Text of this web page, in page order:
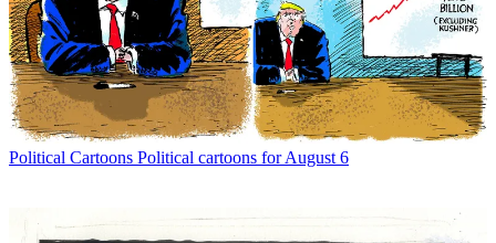
Political Cartoons Political cartoons for August 6